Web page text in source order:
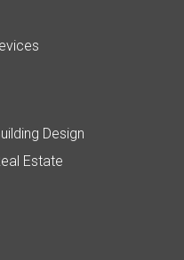
Design
Estate